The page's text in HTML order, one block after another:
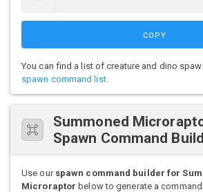
COPY
You can find a list of creature and dino
spawn command list.
Summoned
Spawn Command
Use our spawn command builder for
Microraptor below to generate a